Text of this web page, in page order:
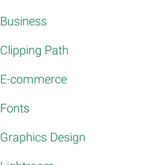
Business
Clipping Path
E-commerce
Fonts
Graphics Design